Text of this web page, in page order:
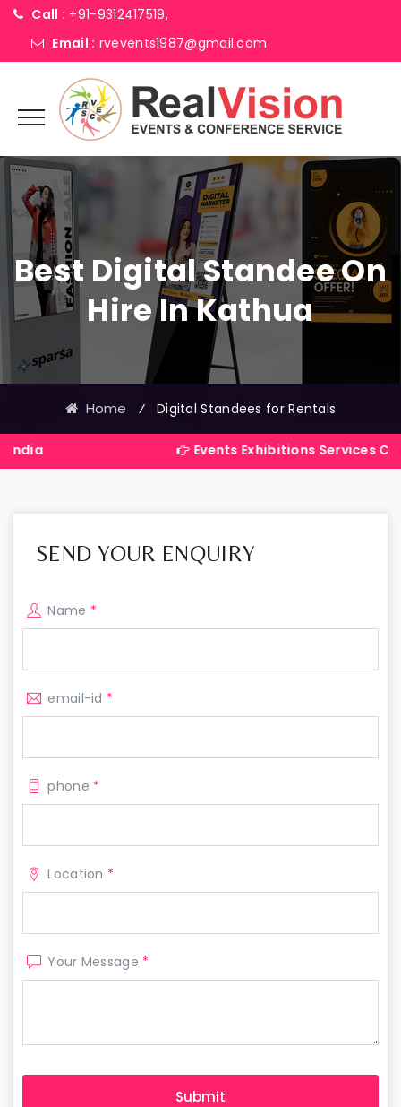
Call : +91-9312417519,
Email : rvevents1987@gmail.com
Best Digital Standee On
Hire In Kathua
Home ⁄ Digital Standees for Rentals
Events Exhibitions Services Company
SEND YOUR ENQUIRY
Name *
email-id *
phone *
Location *
Your Message *